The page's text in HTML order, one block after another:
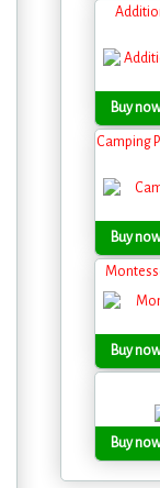
Buy
Camping
Buy
Buy
Buy